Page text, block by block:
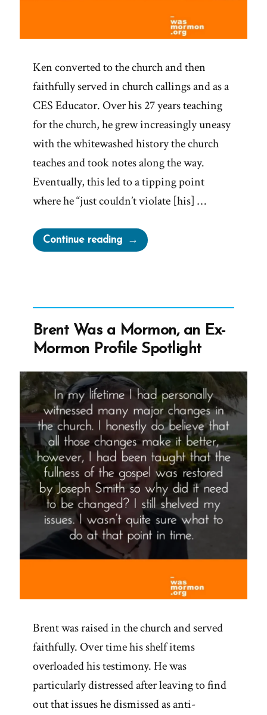
Ken converted to the church and then
faithfully served in church callings and as a
CES Educator. Over his 27 years teaching
for the church, he grew increasingly uneasy
with the whitewashed history the church
teaches and took notes along the way.
Eventually, this led to a tipping point
where he “just couldn’t violate [his] …
Continue reading“Ken
Was
Ex-
Mormon
Profile
Spotlight”
Brent Was a Mormon, an Ex-
Mormon Profile Spotlight
Brent was raised in the church and served
faithfully. Over time his shelf items
overloaded his testimony. He was
particularly distressed after leaving to find
out that issues he dismissed as anti-